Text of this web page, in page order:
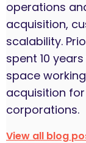
operations
acquisition,
scalability.
spent 10
space
acquisition
corporations.
View all blog